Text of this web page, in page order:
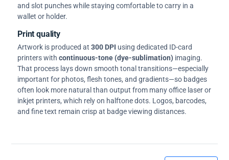
and slot punches while staying comfortable to carry in a
wallet or holder.
Print quality
Artwork is produced at 300 DPI using dedicated ID-card
printers with continuous-tone (dye-sublimation) imaging.
That process lays down smooth tonal transitions—especially
important for photos, flesh tones, and gradients—so badges
often look more natural than output from many office laser or
inkjet printers, which rely on halftone dots. Logos, barcodes,
and fine text remain crisp at badge viewing distances.